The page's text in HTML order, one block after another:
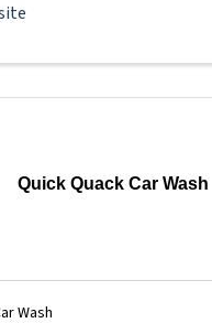
Quick Quack Car Wash
Wash